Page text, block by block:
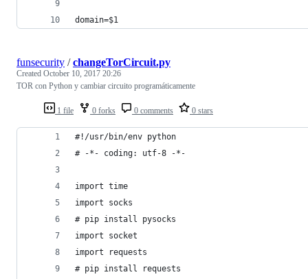
domain=$1
1 file 0 forks 0 comments 0 stars
funsecurity /changeTorCircuit.py
Created October 10, 2017 20:26
TOR con Python y cambiar circuito programáticamente
#!/usr/bin/env python
# -*- coding: utf-8 -*-
import time
import socks
# pip install pysocks
import socket
import requests
# pip install requests